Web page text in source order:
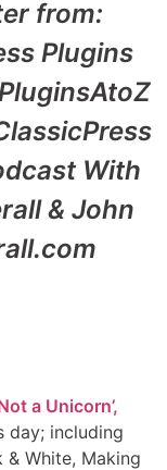
from:
Plugins
With
& John
a Unicorn’,
day; including
& White, Making